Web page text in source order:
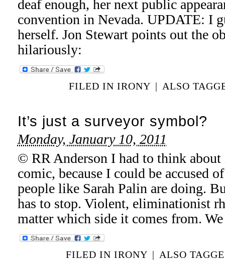
deaf enough, her next public
convention in Nevada. UPDATE: I
herself. Jon Stewart points out the
hilariously:
FILED IN IRONY | ALSO
It’s just a surveyor symbol?
Monday, January 10, 2011
© RR Anderson I had to think
comic, because I could be accused
people like Sarah Palin are doing.
has to stop. Violent, eliminationist
matter which side it comes from.
FILED INIRONY | ALSO